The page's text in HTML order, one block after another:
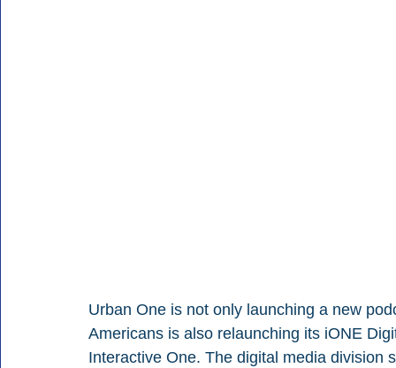
Urban One is not only launching a new
Americans is also relaunching its iONE
Interactive One. The digital media division